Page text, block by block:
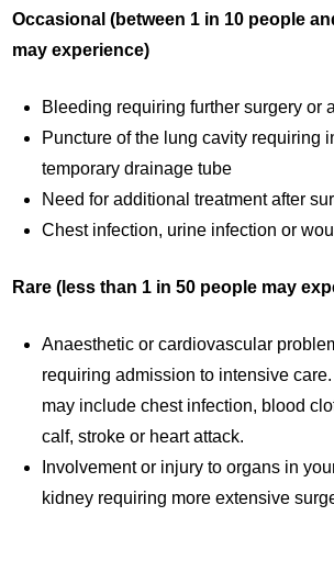
Occasional (between 1 in 10 people
may experience)
Bleeding requiring further surgery or
Puncture of the lung cavity requiring
temporary drainage tube
Need for additional treatment after
Chest infection, urine infection or
Rare (less than 1 in 50 people may
Anaesthetic or cardiovascular
requiring admission to intensive
may include chest infection, blood
calf, stroke or heart attack.
Involvement or injury to organs in
kidney requiring more extensive